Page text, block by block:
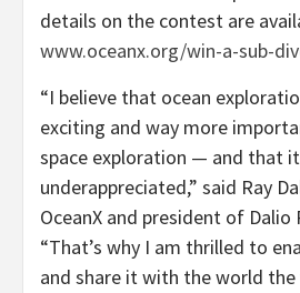
details on the contest are
www.oceanx.org/win-a-sub-
“I believe that ocean
exciting and way more
space exploration — and that
underappreciated,” said Ray
OceanX and president of Dalio
“That’s why I am thrilled to
and share it with the world the